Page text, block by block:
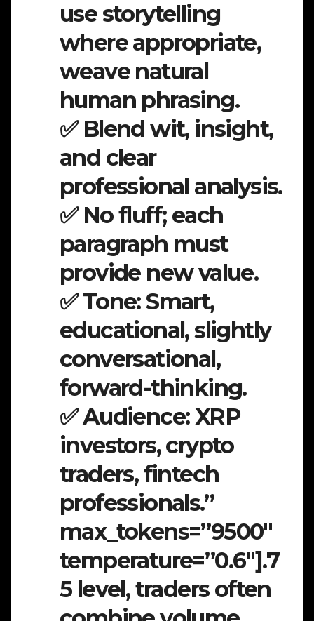
use storytelling
where appropriate,
weave natural
human phrasing.
✅ Blend wit, insight,
and clear
professional analysis.
✅ No fluff; each
paragraph must
provide new value.
✅ Tone: Smart,
educational, slightly
conversational,
forward-thinking.
✅ Audience: XRP
investors, crypto
traders, fintech
professionals.”
max_tokens=”9500″
temperature=”0.6″].7
5 level, traders often